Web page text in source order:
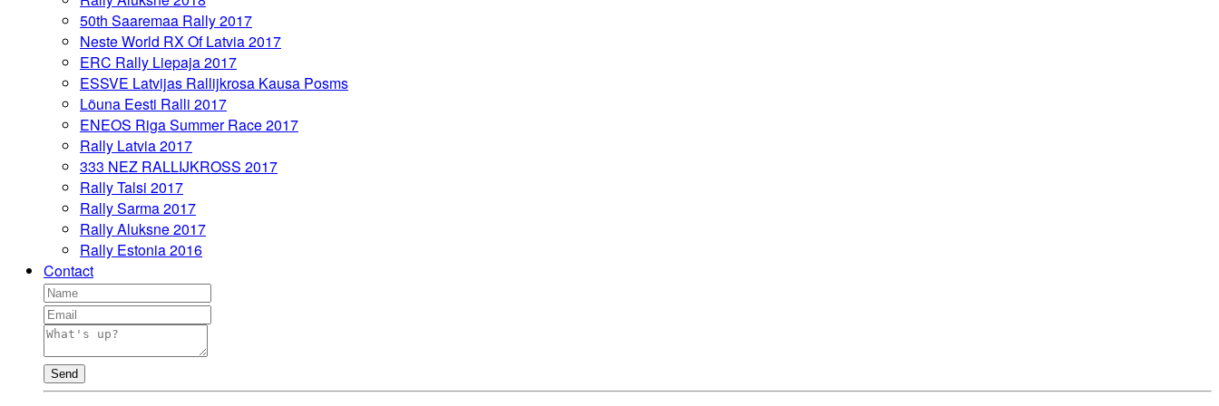
50th Saaremaa Rally 2017
Neste World RX Of Latvia 2017
ERC Rally Liepaja 2017
ESSVE Latvijas Rallijkrosa Kausa Posms
Lõuna Eesti Ralli 2017
ENEOS Riga Summer Race 2017
Rally Latvia 2017
333 NEZ RALLIJKROSS 2017
Rally Talsi 2017
Rally Sarma 2017
Rally Aluksne 2017
Rally Estonia 2016
Contact
Send